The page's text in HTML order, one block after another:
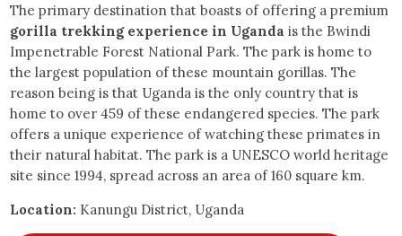
The primary destination that boasts of offering a premium
gorilla trekking experience in Uganda is the Bwindi
Impenetrable Forest National Park. The park is home to
the largest population of these mountain gorillas. The
reason being is that Uganda is the only country that is
home to over 459 of these endangered species. The park
offers a unique experience of watching these primates in
their natural habitat. The park is a UNESCO world heritage
site since 1994, spread across an area of 160 square km.
Location: Kanungu District, Uganda